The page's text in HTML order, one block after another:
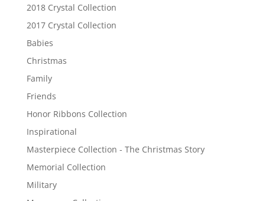
2018 Crystal Collection
2017 Crystal Collection
Babies
Christmas
Family
Friends
Honor Ribbons Collection
Inspirational
Masterpiece Collection - The Christmas Story
Memorial Collection
Military